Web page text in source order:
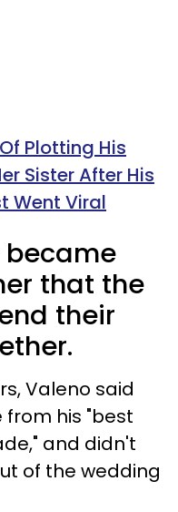
Plotting His
Sister After His
Went Viral
that the
their
Valeno said
his "best
and didn't
of the wedding